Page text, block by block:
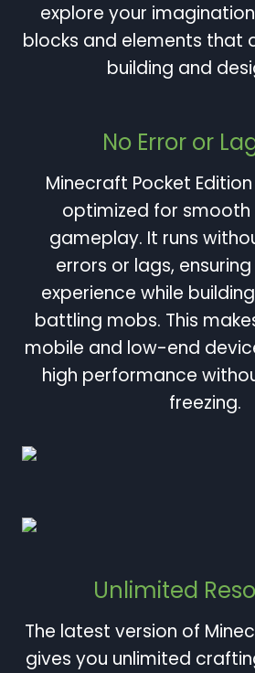
explore your
blocks and elements that
building and
No Error or
Minecraft Pocket Edition
optimized for
gameplay. It runs
errors or lags,
experience while
battling mobs. This
mobile and low-end
high performance
freezing.
Unlimited
The latest version of
gives you unlimited